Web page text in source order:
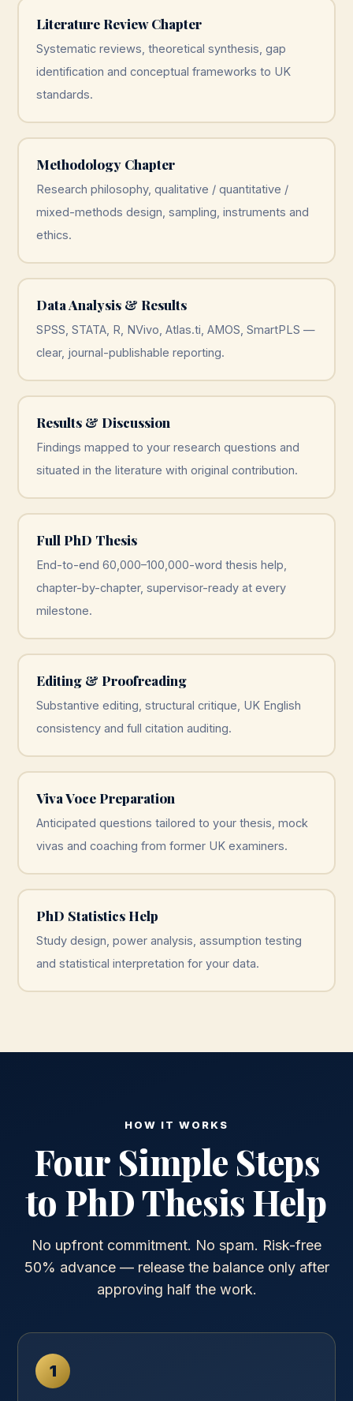
Literature Review Chapter
Systematic reviews, theoretical synthesis, gap
identification and conceptual frameworks to UK
standards.
Methodology Chapter
Research philosophy, qualitative / quantitative /
mixed-methods design, sampling, instruments and
ethics.
Data Analysis & Results
SPSS, STATA, R, NVivo, Atlas.ti, AMOS, SmartPLS —
clear, journal-publishable reporting.
Results & Discussion
Findings mapped to your research questions and
situated in the literature with original contribution.
Full PhD Thesis
End-to-end 60,000–100,000-word thesis help,
chapter-by-chapter, supervisor-ready at every
milestone.
Editing & Proofreading
Substantive editing, structural critique, UK English
consistency and full citation auditing.
Viva Voce Preparation
Anticipated questions tailored to your thesis, mock
vivas and coaching from former UK examiners.
PhD Statistics Help
Study design, power analysis, assumption testing
and statistical interpretation for your data.
HOW IT WORKS
Four Simple Steps
to PhD Thesis Help
No upfront commitment. No spam. Risk-free
50% advance — release the balance only after
approving half the work.
1